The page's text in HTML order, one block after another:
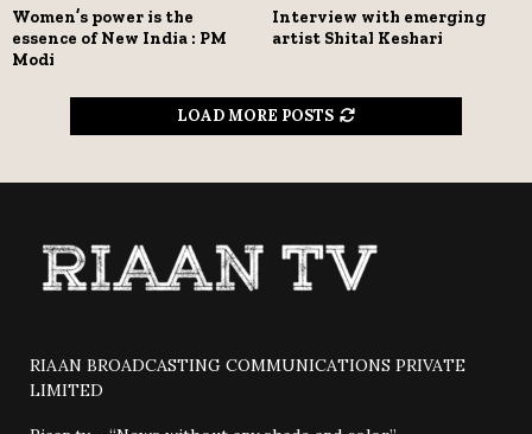
Women’s power is the
essence of New India : PM
Modi
Interview with emerging
artist Shital Keshari
LOAD MORE POSTS
RIAAN BROADCASTING COMMUNICATIONS PRIVATE
LIMITED